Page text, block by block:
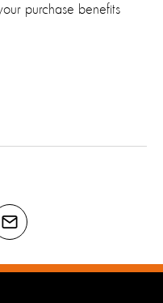
purchase benefits